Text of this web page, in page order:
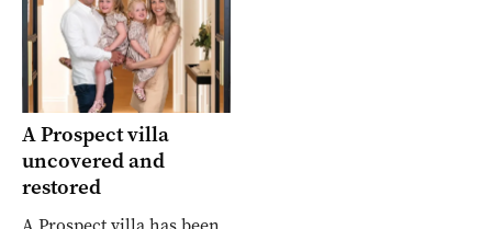
A Prospect villa
uncovered and
restored